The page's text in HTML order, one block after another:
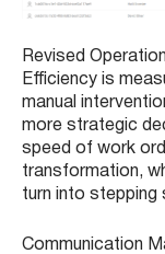
Revised
Efficiency is
manual
more strategic
speed of work
transformation,
turn into stepping
Communication